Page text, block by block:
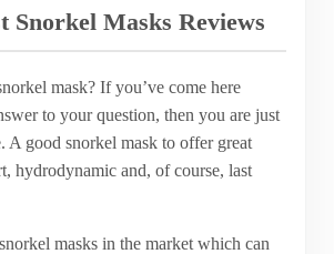
Snorkel Masks Reviews
mask? If you’ve come here
to your question, then you are just
A good snorkel mask to offer great
hydrodynamic and, of course, last
masks in the market which can